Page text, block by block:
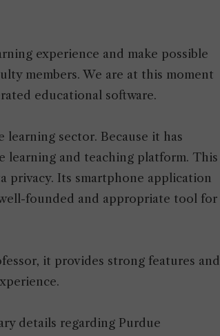
experience and make possible
members. We are at this moment
educational software.
sector. Because it has
learning and teaching platform. This
privacy. Its smartphone application
founded and appropriate tool for
it provides strong features and
details regarding Purdue